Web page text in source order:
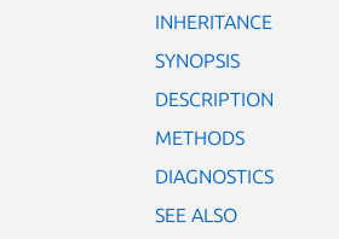
INHERITANCE
SYNOPSIS
DESCRIPTION
METHODS
DIAGNOSTICS
SEE ALSO